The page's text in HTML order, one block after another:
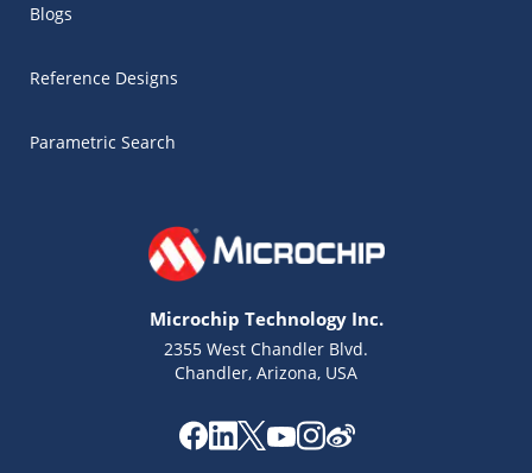
Blogs
Reference Designs
Parametric Search
Microchip Technology Inc.
2355 West Chandler Blvd.
Chandler, Arizona, USA